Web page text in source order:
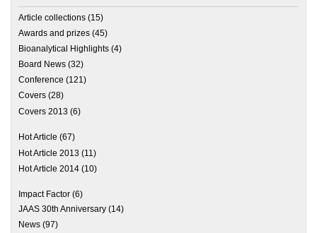
Article collections (15)
Awards and prizes (45)
Bioanalytical Highlights (4)
Board News (32)
Conference (121)
Covers (28)
Covers 2013 (6)
Hot Article (67)
Hot Article 2013 (11)
Hot Article 2014 (10)
Impact Factor (6)
JAAS 30th Anniversary (14)
News (97)